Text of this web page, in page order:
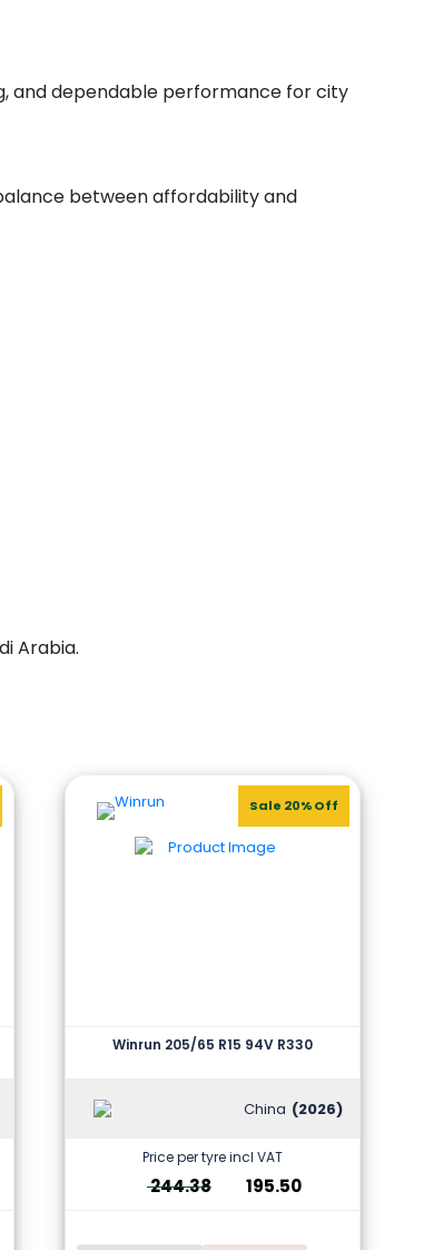
and dependable performance for city
between affordability and
Arabia.
Sale 20% Off
Winrun 205/65 R15 94V R330
China (2026)
Price per tyre incl VAT
244.38 195.50